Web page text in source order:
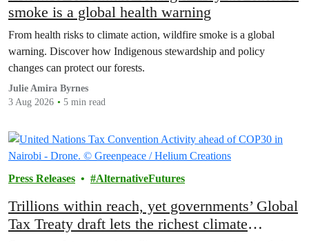
smoke is a global health warning
From health risks to climate action, wildfire smoke is a global
warning. Discover how Indigenous stewardship and policy
changes can protect our forests.
Julie Amira Byrnes
3 Aug 2026
5 min read
Press Releases AlternativeFutures
Trillions within reach, yet governments’ Global
Tax Treaty draft lets the richest climate